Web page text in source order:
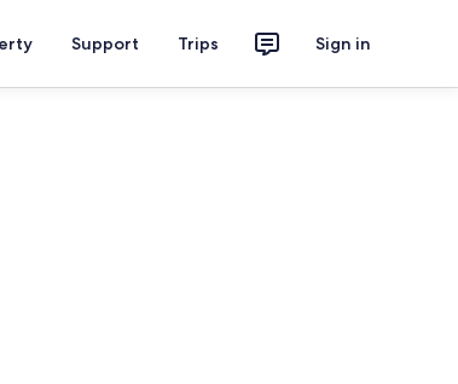
Support Trips Sign in